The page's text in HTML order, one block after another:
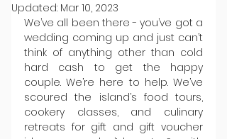
Updated: Mar 10, 2023
We’ve all been there - you’ve got a
wedding coming up and just can’t
think of anything other than cold
hard cash to get the happy
couple. We’re here to help. We’ve
scoured the island’s food tours,
cookery classes, and culinary
retreats for gift and gift voucher